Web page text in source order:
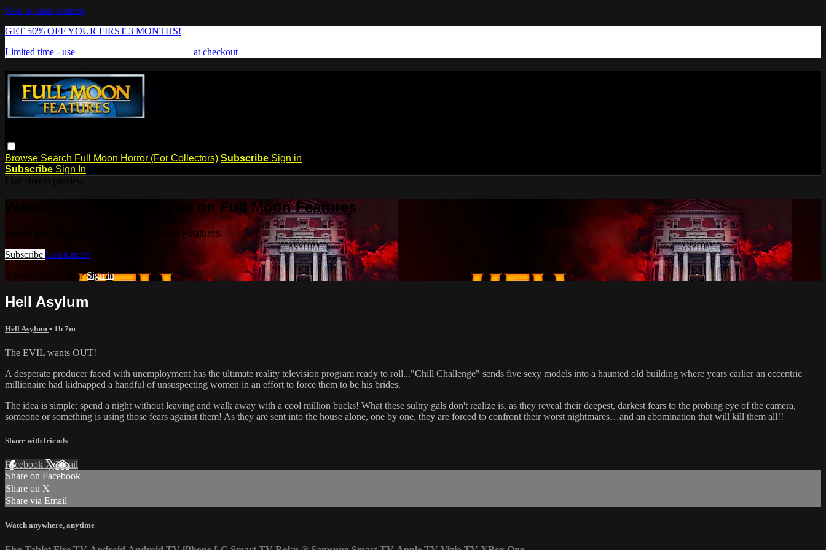
Skip to main content
GET 50% OFF YOUR FIRST 3 MONTHS!
Limited time - use
at checkout
Browse Search Full Moon Horror (For Collectors) Subscribe Sign in
Subscribe Sign In
Watch this video and more on Full Moon Features
Watch this video and more on Full Moon Features
Subscribe Learn more
Already subscribed?Sign in
Hell Asylum
Hell Asylum • 1h 7m
The EVIL wants OUT!
A desperate producer faced with unemployment has the ultimate reality television program ready to roll..."Chill Challenge" sends five sexy models into a haunted old building where years earlier an eccentric
millionaire had kidnapped a handful of unsuspecting women in an effort to force them to be his brides.
The idea is simple: spend a night without leaving and walk away with a cool million bucks! What these sultry gals don't realize is, as they reveal their deepest, darkest fears to the probing eye of the camera,
someone or something is using those fears against them! As they are sent into the house alone, one by one, they are forced to confront their worst nightmares…and an abomination that will kill them all!!
Share with friends
Facebook XEmail
Share on Facebook
Share on X
Share via Email
Watch anywhere, anytime